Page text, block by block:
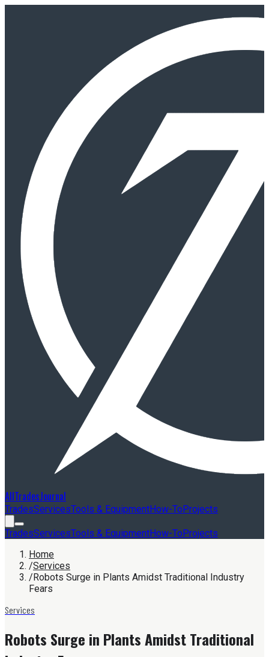
AllTradesJournal
TradesServicesTools & EquipmentHow-ToProjects
TradesServicesTools & EquipmentHow-ToProjects
Home
/Services
/Robots Surge in Plants Amidst Traditional Industry
Fears
Services
Robots Surge in Plants Amidst Traditional